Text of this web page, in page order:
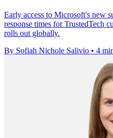
Early access to Microsoft's new
response times for TrustedTech
rolls out globally.
By Sofiah Nichole Salivio • 4